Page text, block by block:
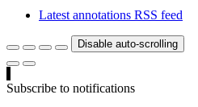
Latest annotations RSS feed
Disable auto-scrolling
Subscribe to notifications